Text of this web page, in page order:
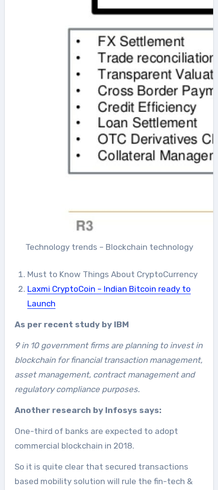
Technology trends – Blockchain technology
Must to Know Things About CryptoCurrency
Laxmi CryptoCoin – Indian Bitcoin ready to
Launch
As per recent study by IBM
9 in 10 government firms are planning to invest in
blockchain for financial transaction management,
asset management, contract management and
regulatory compliance purposes.
Another research by Infosys says:
One-third of banks are expected to adopt
commercial blockchain in 2018.
So it is quite clear that secured transactions
based mobility solution will rule the fin-tech &